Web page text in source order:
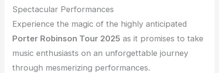
Spectacular Performances
Experience the magic of the highly anticipated
Porter Robinson Tour 2025 as it promises to take
music enthusiasts on an unforgettable journey
through mesmerizing performances.